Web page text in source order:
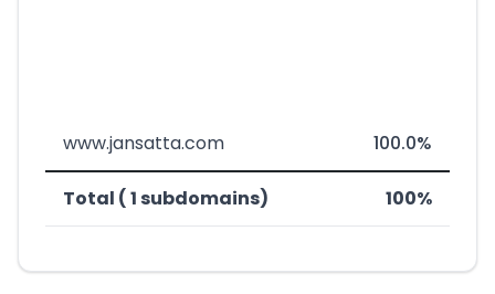
www.jansatta.com 100.0%
Total ( 1 subdomains) 100%